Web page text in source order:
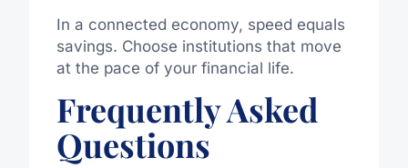
In a connected economy, speed equals
savings. Choose institutions that move
at the pace of your financial life.
Frequently Asked
Questions